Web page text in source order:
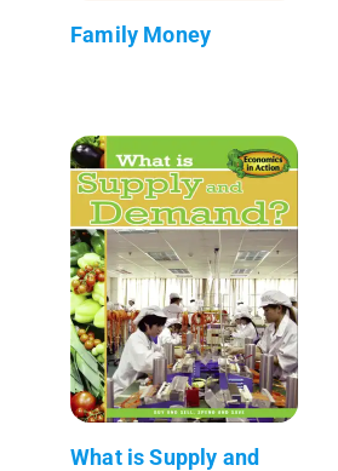
Family Money
What is Supply and